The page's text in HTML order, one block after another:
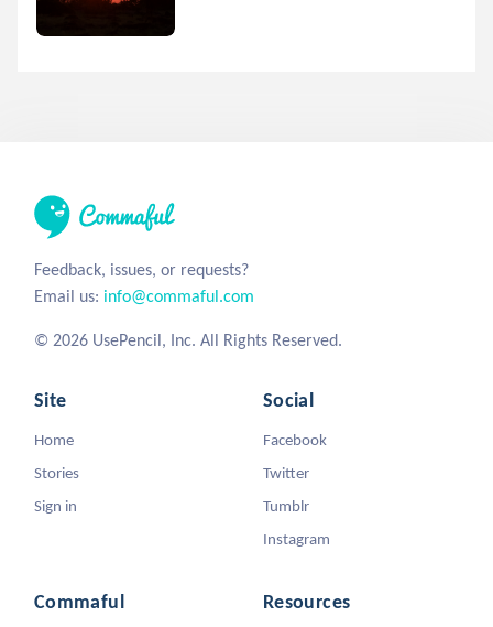
Feedback, issues, or requests?
Email us: info@commaful.com
© 2026 UsePencil, Inc. All Rights Reserved.
Site
Home
Stories
Sign in
Social
Facebook
Twitter
Tumblr
Instagram
Commaful Resources